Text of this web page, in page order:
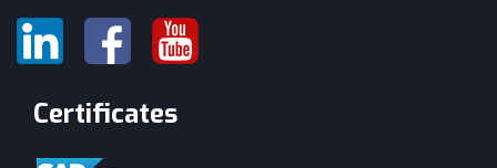
Certificates